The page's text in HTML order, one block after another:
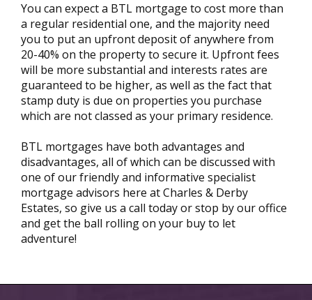
You can expect a BTL mortgage to cost more than
a regular residential one, and the majority need
you to put an upfront deposit of anywhere from
20-40% on the property to secure it. Upfront fees
will be more substantial and interests rates are
guaranteed to be higher, as well as the fact that
stamp duty is due on properties you purchase
which are not classed as your primary residence.
BTL mortgages have both advantages and
disadvantages, all of which can be discussed with
one of our friendly and informative specialist
mortgage advisors here at Charles & Derby
Estates, so give us a call today or stop by our office
and get the ball rolling on your buy to let
adventure!